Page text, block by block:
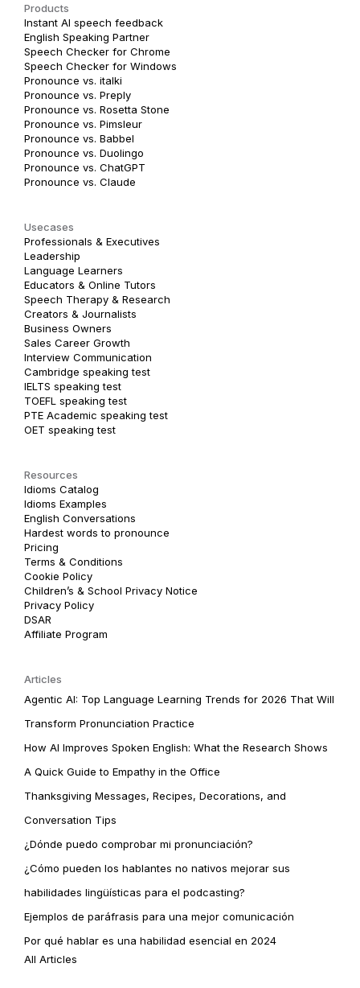
Products
Instant AI speech feedback
English Speaking Partner
Speech Checker for Chrome
Speech Checker for Windows
Pronounce vs. italki
Pronounce vs. Preply
Pronounce vs. Rosetta Stone
Pronounce vs. Pimsleur
Pronounce vs. Babbel
Pronounce vs. Duolingo
Pronounce vs. ChatGPT
Pronounce vs. Claude
Usecases
Professionals & Executives
Leadership
Language Learners
Educators & Online Tutors
Speech Therapy & Research
Creators & Journalists
Business Owners
Sales Career Growth
Interview Communication
Cambridge speaking test
IELTS speaking test
TOEFL speaking test
PTE Academic speaking test
OET speaking test
Resources
Idioms Catalog
Idioms Examples
English Conversations
Hardest words to pronounce
Pricing
Terms & Conditions
Cookie Policy
Children’s & School Privacy Notice
Privacy Policy
DSAR
Affiliate Program
Articles
Agentic AI: Top Language Learning Trends for 2026 That Will
Transform Pronunciation Practice
How AI Improves Spoken English: What the Research Shows
A Quick Guide to Empathy in the Office
Thanksgiving Messages, Recipes, Decorations, and
Conversation Tips
¿Dónde puedo comprobar mi pronunciación?
¿Cómo pueden los hablantes no nativos mejorar sus
habilidades lingüísticas para el podcasting?
Ejemplos de paráfrasis para una mejor comunicación
Por qué hablar es una habilidad esencial en 2024
All Articles